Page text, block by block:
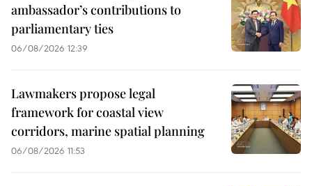
ambassador’s contributions to
parliamentary ties
06/08/2026 12:39
Lawmakers propose legal
framework for coastal view
corridors, marine spatial planning
06/08/2026 11:53